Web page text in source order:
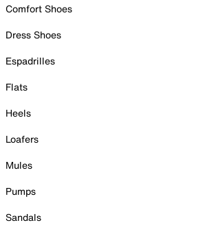
Comfort Shoes
Dress Shoes
Espadrilles
Flats
Heels
Loafers
Mules
Pumps
Sandals